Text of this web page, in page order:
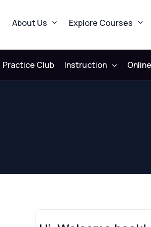
About Us Explore Courses
Practice Club Instruction